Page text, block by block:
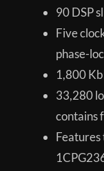
90 DSP
Five
phase-
1,800
33,280
contains